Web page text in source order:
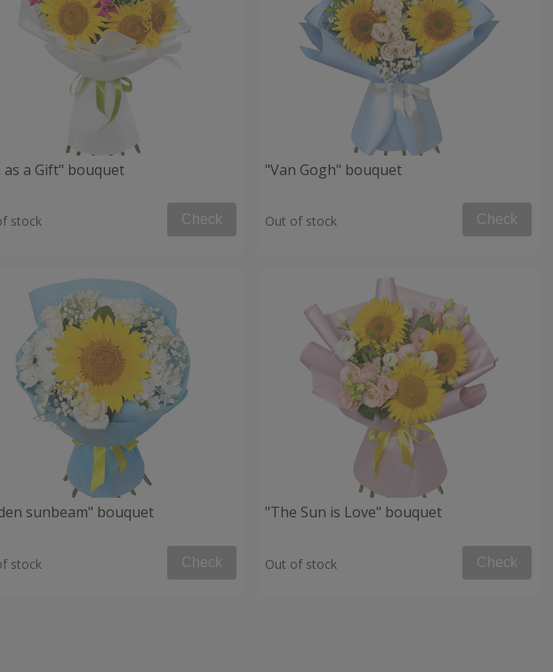
as a Gift" bouquet
stock Check
"Van Gogh" bouquet
Out of stock Check
sunbeam" bouquet
stock Check
"The Sun is Love" bouquet
Out of stock Check